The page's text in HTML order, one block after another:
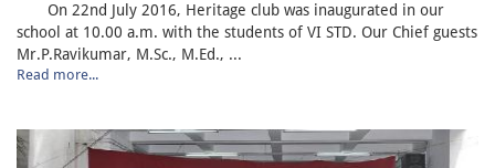
On 22nd July 2016, Heritage club was inaugurated in our
school at 10.00 a.m. with the students of VI STD. Our Chief guests
Mr.P.Ravikumar, M.Sc., M.Ed., ...
Read more...